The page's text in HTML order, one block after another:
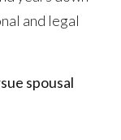
and legal
spousal